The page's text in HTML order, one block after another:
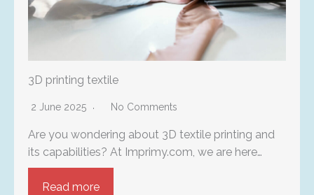
3D printing textile
2 June 2025 No Comments
Are you wondering about 3D textile printing and
its capabilities? At Imprimy.com, we are here…
Read more